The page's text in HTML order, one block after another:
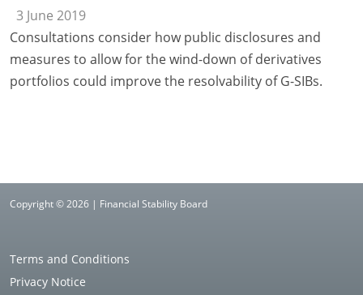
3 June 2019
Consultations consider how public disclosures and
measures to allow for the wind-down of derivatives
portfolios could improve the resolvability of G-SIBs.
Copyright © 2026 | Financial Stability Board
Terms and Conditions
Privacy Notice